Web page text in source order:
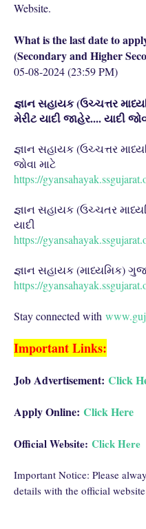
Website.
What is the last date to
(Secondary and Higher
05-08-2024 (23:59 PM)
જ્ઞાન સહાયક (ઉચ્ચત્તર
મેરીટ યાદી જાહેર.... યાદી
જ્ઞાન સહાયક (ઉચ્ચત્તર
જોવા માટે
https://
જ્ઞાન સહાયક (ઉચ્ચતર
યાદી
https://
જ્ઞાન સહાયક (માધ્યમિક)
https://
Stay connected with
Important Links:
Job Advertisement: Click
Apply Online: Click Here
Official Website: Click Here
Important Notice: Please
details with the official